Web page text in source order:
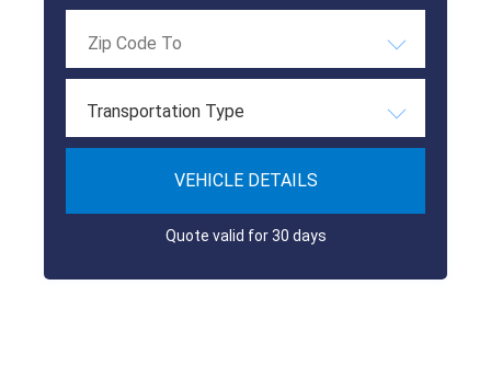
Transportation Type
VEHICLE DETAILS
Quote valid for 30 days